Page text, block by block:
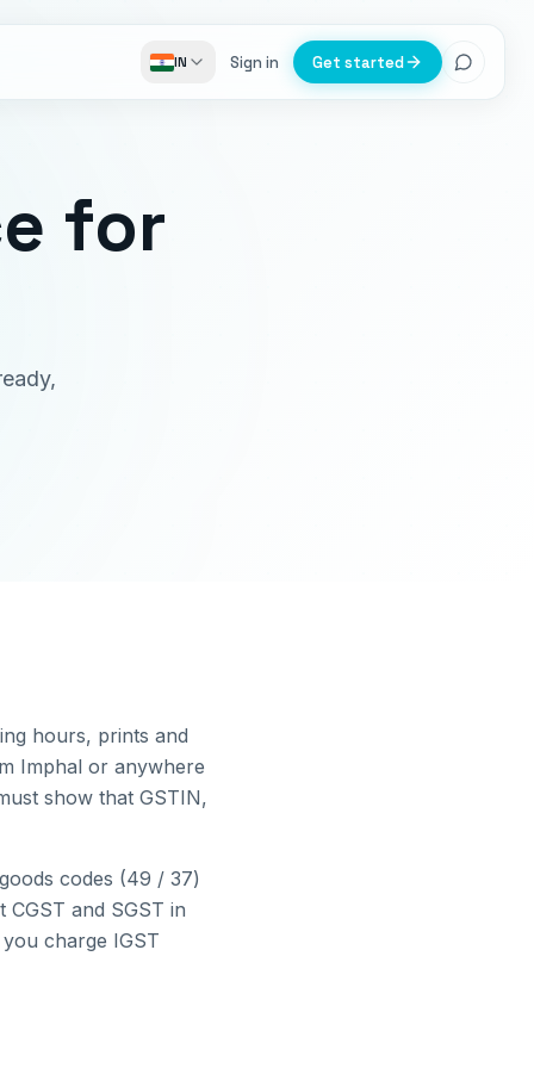
IN Sign in Get started
for
hours, prints and
Imphal or anywhere
show that GSTIN,
codes (49 / 37)
and SGST in
charge IGST